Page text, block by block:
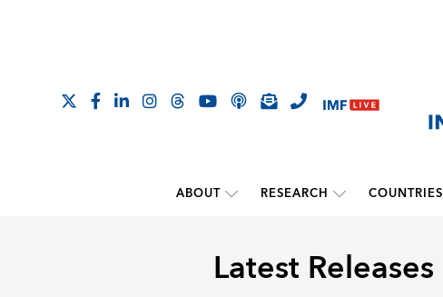
ABOUT RESEARCH COUNTRIES
Latest Releases